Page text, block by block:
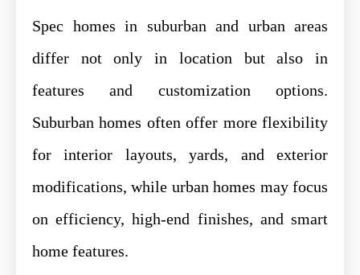
Spec homes in suburban and urban areas
differ not only in location but also in
features and customization options.
Suburban homes often offer more flexibility
for interior layouts, yards, and exterior
modifications, while urban homes may focus
on efficiency, high-end finishes, and smart
home features.